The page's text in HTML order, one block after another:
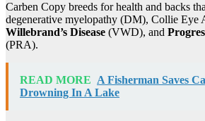
Carben Copy breeds for health and backs
degenerative myelopathy (DM), Collie Eye
Willebrand’s Disease (VWD), and
(PRA).
READ MORE A Fisherman Saves
Drowning In A Lake